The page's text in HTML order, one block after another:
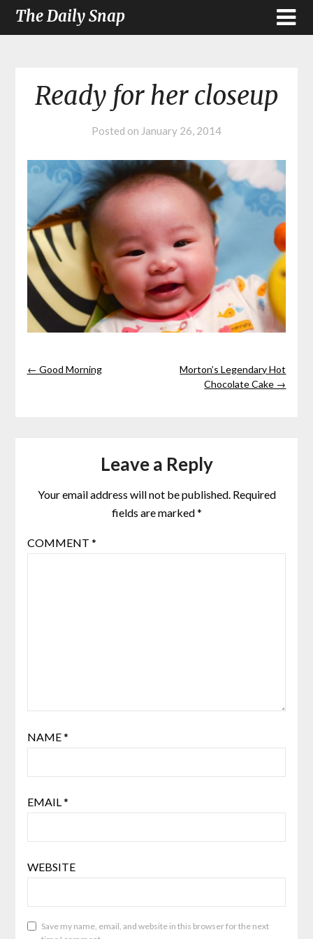
The Daily Snap
Ready for her closeup
Posted on January 26, 2014
← Good Morning
Morton’s Legendary Hot
Chocolate Cake →
Leave a Reply
Your email address will not be published. Required
fields are marked*
COMMENT *
NAME*
EMAIL*
WEBSITE
Save my name, email, and website in this browser for the next